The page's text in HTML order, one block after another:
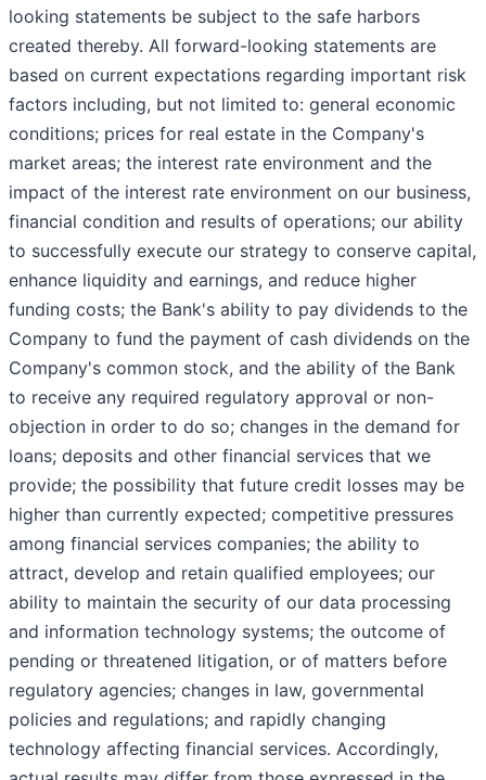
looking statements be subject to the safe harbors
created thereby. All forward-looking statements are
based on current expectations regarding important risk
factors including, but not limited to: general economic
conditions; prices for real estate in the Company's
market areas; the interest rate environment and the
impact of the interest rate environment on our business,
financial condition and results of operations; our ability
to successfully execute our strategy to conserve capital,
enhance liquidity and earnings, and reduce higher
funding costs; the Bank's ability to pay dividends to the
Company to fund the payment of cash dividends on the
Company's common stock, and the ability of the Bank
to receive any required regulatory approval or non-
objection in order to do so; changes in the demand for
loans; deposits and other financial services that we
provide; the possibility that future credit losses may be
higher than currently expected; competitive pressures
among financial services companies; the ability to
attract, develop and retain qualified employees; our
ability to maintain the security of our data processing
and information technology systems; the outcome of
pending or threatened litigation, or of matters before
regulatory agencies; changes in law, governmental
policies and regulations; and rapidly changing
technology affecting financial services. Accordingly,